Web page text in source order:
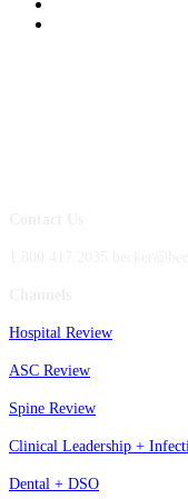
Hospital Review
ASC Review
Spine Review
Clinical Leadership +
Dental + DSO